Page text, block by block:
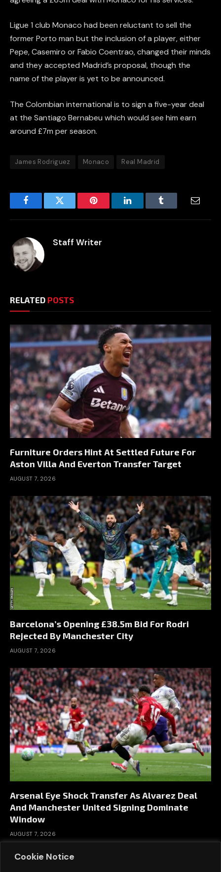
Cookie Notice
Ligue 1 club Monaco had been reluctant to sell the
former Porto man but the inclusion of a player, either
Pepe, Casemiro or Fabio Coentrao, changed their minds
and they accepted Madrid’s proposal, though the
name of the player is yet to be announced.
The Colombian international is to sign a five-year deal
at the Santiago Bernabeu which would see him earn
around £7m per season.
James Rodriguez Monaco Real Madrid
FacebookTwitter Pinterest LinkedInTumblr Email
Staff Writer
RELATED POSTS
Furniture Orders Hint At Settled Future For
Aston Villa And Everton Transfer Target
AUGUST 7, 2026
Barcelona’s Opening £38.5m Bid For Rodri
Rejected By Manchester City
AUGUST 7, 2026
Arsenal Eye Shock Transfer As Alvarez Deal
And Manchester United Signing Dominate
Window
AUGUST 7, 2026